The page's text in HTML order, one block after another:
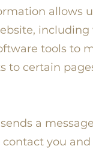
allows
including
tools to
to certain
a
you and